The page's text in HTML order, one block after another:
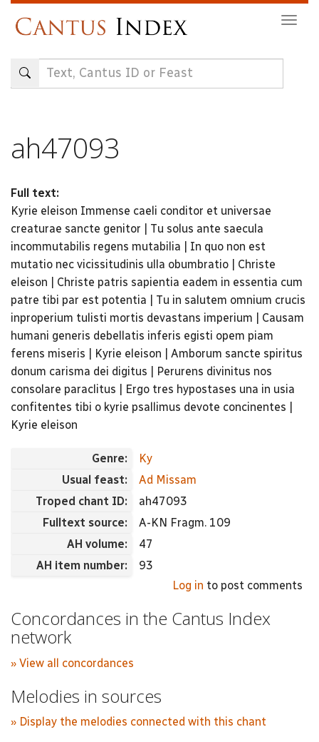
content
ah47093
Full text:
Kyrie eleison Immense caeli conditor et universae
creaturae sancte genitor | Tu solus ante saecula
incommutabilis regens mutabilia | In quo non est
mutatio nec vicissitudinis ulla obumbratio | Christe
eleison | Christe patris sapientia eadem in essentia cum
patre tibi par est potentia | Tu in salutem omnium crucis
inproperium tulisti mortis devastans imperium | Causam
humani generis debellatis inferis egisti opem piam
ferens miseris | Kyrie eleison | Amborum sancte spiritus
donum carisma dei digitus | Perurens divinitus nos
consolare paraclitus | Ergo tres hypostases una in usia
confitentes tibi o kyrie psallimus devote concinentes |
Kyrie eleison
Genre:
Ky
Usual feast:
Ad Missam
Troped chant ID:
ah47093
Fulltext source:
A-KN Fragm. 109
AH volume:
47
AH item number:
93
Log in to post comments
Concordances in the Cantus Index
network
» View all concordances
Melodies in sources
» Display the melodies connected with this chant